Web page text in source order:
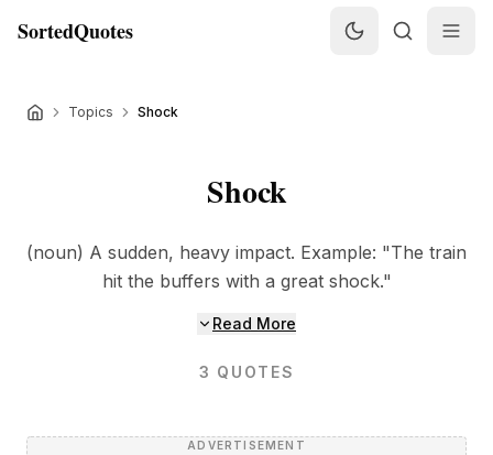
SortedQuotes
Topics Shock
Shock
(noun) A sudden, heavy impact. Example: "The train
hit the buffers with a great shock."
Read More
3 QUOTES
ADVERTISEMENT